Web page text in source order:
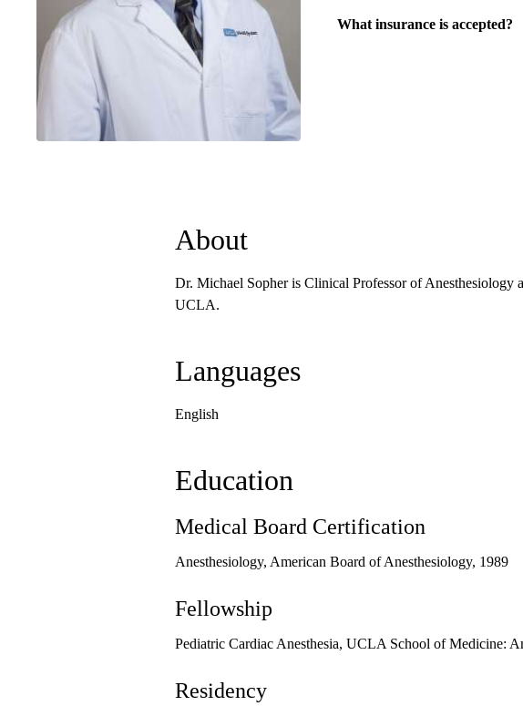
What insurance is accepted?
About
Dr. Michael Sopher is Clinical Professor of
UCLA.
Languages
English
Education
Medical Board Certification
Anesthesiology, American Board of Anesthesiology, 1989
Fellowship
Pediatric Cardiac Anesthesia, UCLA School of Medicine:
Residency